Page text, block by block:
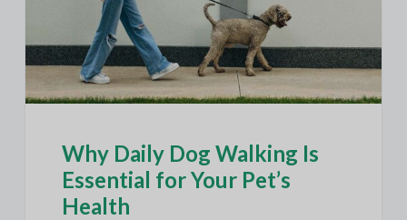
Why Daily Dog Walking Is
Essential for Your Pet’s
Health